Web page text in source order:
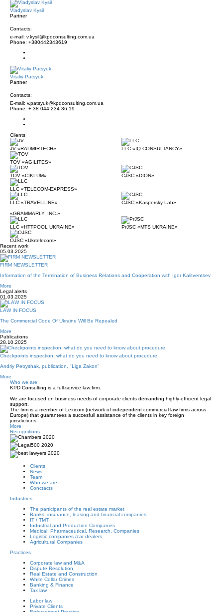
Vladyslav Kysil
Partner
Contacts:
e-mail: v.kysil@kpdconsulting.com.ua
Phone: +380442343619
Vitaliy Patsyuk
Partner
Contacts:
E-mail: v.patsyuk@kpdconsulting.com.ua
Phone: + 38 044 234 36 19
Clients
JV «RADMIRTECH» LLC «IQ CONSULTANCY»
TOV «AGILITES»
TOV «CIKLUM» CJSC «DION»
LLC «TELECOM-EXPRESS»
LLC «TRAVELLINE»
CJSC «Kaspersky Lab»
«GRAMMARLY, INC.»
LLC «HTTPOOL UKRAINE» PrJSC «MTS UKRAINE»
OJSC «Ukrtelecom»
Recent work
05.03.2025
FIRM NEWSLETTER
Information of the Termination of Business Relations and Cooperation with Igor Kalitventsev
More
Legal alerts
01.03.2025
LAW IN FOCUS
The Commercial Code Of Ukraine Will Be Repealed
More
Publications
28.10.2025
Checkpoints inspection: what do you need to know about procedure
Andriy Petryshak, publication, "Liga Zakon"
More
Who we are
KPD Consulting is a full-service law firm.
We are focused on business needs of corporate clients demanding highly-efficient legal
support.
The firm is a member of Lexicom (network of independent commercial law firms across
Europe) that guarantees a succesfull assistance of the clients in key foreign
jurisdictions.
More
Recognitions
Clients
News
Team
Who we are
Conctacts
Industries
The participants of the real estate market
Banks, insurance, leasing and financial companies
IT / TMT
Industrial and Production Companies
Medical, Pharmaceutical, Research, Companies
Logistic companies /car dealers
Agricultural Companies
Practices
Corporate law and M&A
Dispute Resolution
Real Estate and Construction
White Collar Сrimes
Banking & Finance
Tax law
Labor law
Private Clients